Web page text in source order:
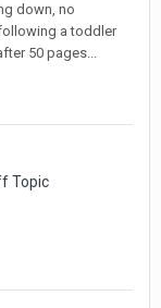
down, no
a toddler
50 pages...
Topic